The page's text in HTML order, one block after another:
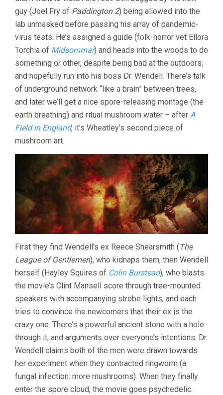
BEN
WHEATLEY)
guy (Joel Fry of Paddington 2) being allowed into the
lab unmasked before passing his array of pandemic-
virus tests. He’s assigned a guide (folk-horror vet Ellora
Torchia of Midsommar) and heads into the woods to do
something or other, despite being bad at the outdoors,
and hopefully run into his boss Dr. Wendell. There’s talk
of underground network “like a brain” between trees,
and later we’ll get a nice spore-releasing montage (the
earth breathing) and ritual mushroom water – after A
Field in England, it’s Wheatley’s second piece of
mushroom art.
First they find Wendell’s ex Reece Shearsmith (The
League of Gentlemen), who kidnaps them, then Wendell
herself (Hayley Squires of Colin Burstead), who blasts
the movie’s Clint Mansell score through tree-mounted
speakers with accompanying strobe lights, and each
tries to convince the newcomers that their ex is the
crazy one. There’s a powerful ancient stone with a hole
through it, and arguments over everyone’s intentions. Dr.
Wendell claims both of the men were drawn towards
her experiment when they contracted ringworm (a
fungal infection: more mushrooms). When they finally
enter the spore cloud, the movie goes psychedelic.